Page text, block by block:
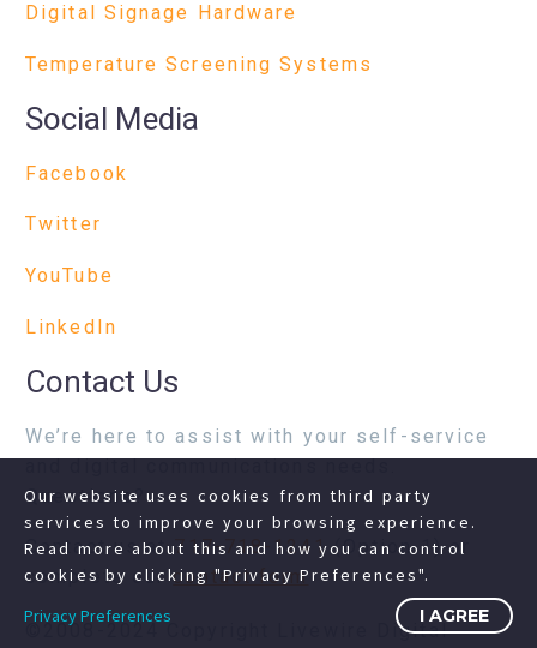
Digital Signage Hardware
Temperature Screening Systems
Social Media
Facebook
Twitter
YouTube
LinkedIn
Contact Us
We’re here to assist with your self-service
and digital communications needs.
Questions?
Contact us at717-718-1241(Option 1) or
complete ourcontact form
©2008-2024 Copyright Livewire Digital
Our website uses cookies from third party
services to improve your browsing experience.
Read more about this and how you can control
cookies by clicking "Privacy Preferences".
Privacy Preferences
I AGREE